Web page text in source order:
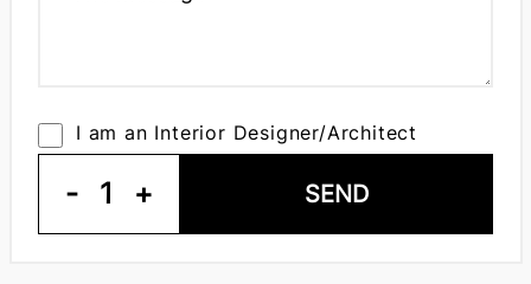
I am an Interior Designer/Architect
- 1 + SEND